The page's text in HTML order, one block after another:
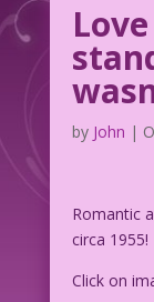
by John |
Romantic
circa 1955!
Click on